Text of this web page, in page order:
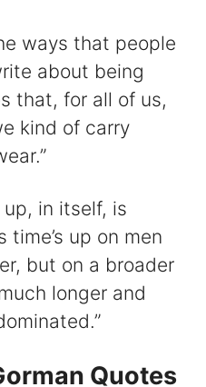
ways that people
about being
that, for all of us,
kind of carry
up, in itself, is
up on men
but on a broader
longer and
Quotes